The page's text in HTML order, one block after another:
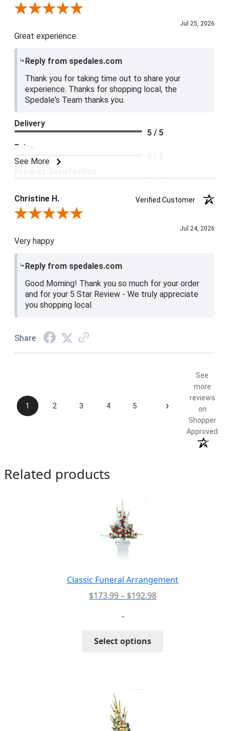
Review By Blue E.
Jul 25, 2026
Great experience.
Reply from spedales.com
Thank you for taking time out to share your
experience. Thanks for shopping local, the
Spedale's Team thanks you.
See More
Delivery
5 / 5
Price
5 / 5
Christine H.
Verified Customer
Review By Christine H.
Jul 24, 2026
Very happy
Reply from spedales.com
Good Morning! Thank you so much for your order
and for your 5 Star Review - We truly appreciate
you shopping local.
Share
1 2 3 4 5 ›
See
more
reviews
on
Shopper
Approved
Related products
Classic Funeral Arrangement
$173.99– $192.98Price
-
Select options